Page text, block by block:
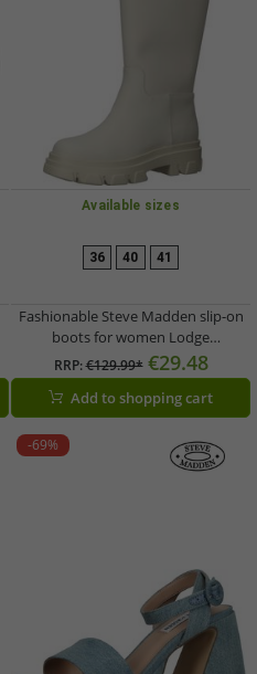
Available sizes
36 40 41
Fashionable Steve Madden slip-on
boots for women Lodge
SM11002139-253 Beige
RRP:€129.99* €29.48
Add to shopping cart
-69%